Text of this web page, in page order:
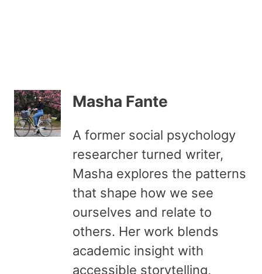
Masha Fante
A former social psychology
researcher turned writer,
Masha explores the patterns
that shape how we see
ourselves and relate to
others. Her work blends
academic insight with
accessible storytelling,